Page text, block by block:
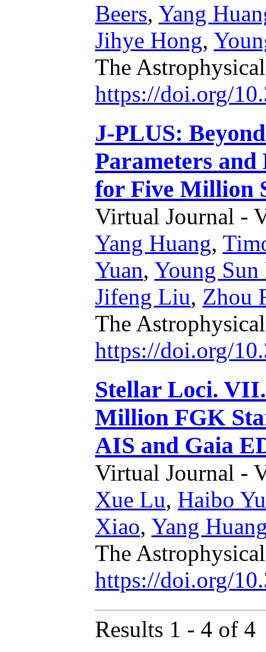
Beers, Yang
Jihye Hong,
The
https://doi.org/
J-PLUS:
Parameters and
for Five Million
Virtual Journal -
Yang Huang,
Yuan, Young Sun
Jifeng Liu, Zhou
The
https://doi.org/
Stellar Loci.
Million FGK
AIS and Gaia
Virtual Journal -
Xue Lu, Haibo
Xiao, Yang
The
https://doi.org/
Results 1 - 4 of 4